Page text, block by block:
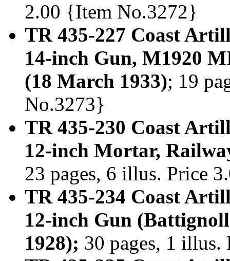
2.00 {Item No.3272}
TR 435-227 Coast
14-inch Gun, M1920
(18 March 1933); 19
No.3273}
TR 435-230 Coast
12-inch Mortar,
23 pages, 6 illus. Price
TR 435-234 Coast
12-inch Gun
1928); 30 pages, 1